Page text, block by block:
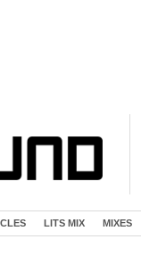
LITS MIX MIXES